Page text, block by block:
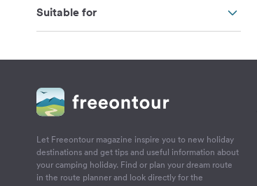
Suitable for
Let Freeontour magazine inspire you to new holiday
destinations and get tips and useful information about
your camping holiday. Find or plan your dream route
in the route planner and look directly for the